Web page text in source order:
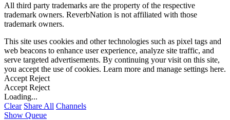
All third party trademarks are the property of the respective
trademark owners. ReverbNation is not affiliated with those
trademark owners.
This site uses cookies and other technologies such as pixel tags and
web beacons to enhance user experience, analyze site traffic, and
serve targeted advertisements. By continuing your visit on this site,
you accept the use of cookies. Learn more and manage settings here.
Accept Reject
Accept Reject
Loading...
Clear Share All Channels
Show Queue